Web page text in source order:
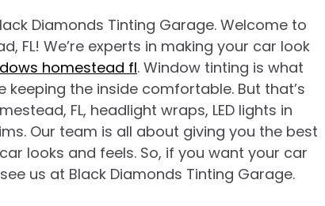
Diamonds Tinting Garage. Welcome to
FL! We’re experts in making your car look
homestead fl. Window tinting is what
the inside comfortable. But that’s
FL, headlight wraps, LED lights in
Our team is all about giving you the best
looks and feels. So, if you want your car
us at Black Diamonds Tinting Garage.